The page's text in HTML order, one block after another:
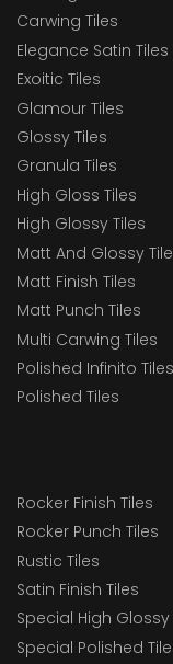
Carwing Tiles
Elegance Satin Tiles
Exoitic Tiles
Glamour Tiles
Glossy Tiles
Granula Tiles
High Gloss Tiles
High Glossy Tiles
Matt And Glossy
Matt Finish Tiles
Matt Punch Tiles
Multi Carwing Tiles
Polished Infinito Tiles
Polished Tiles
Rocker Finish Tiles
Rocker Punch Tiles
Rustic Tiles
Satin Finish Tiles
Special High Glossy
Special Polished